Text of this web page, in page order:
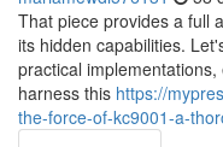
That piece provides a full
its hidden capabilities.
practical
harness this https://
the-force-of-kc9001-a-